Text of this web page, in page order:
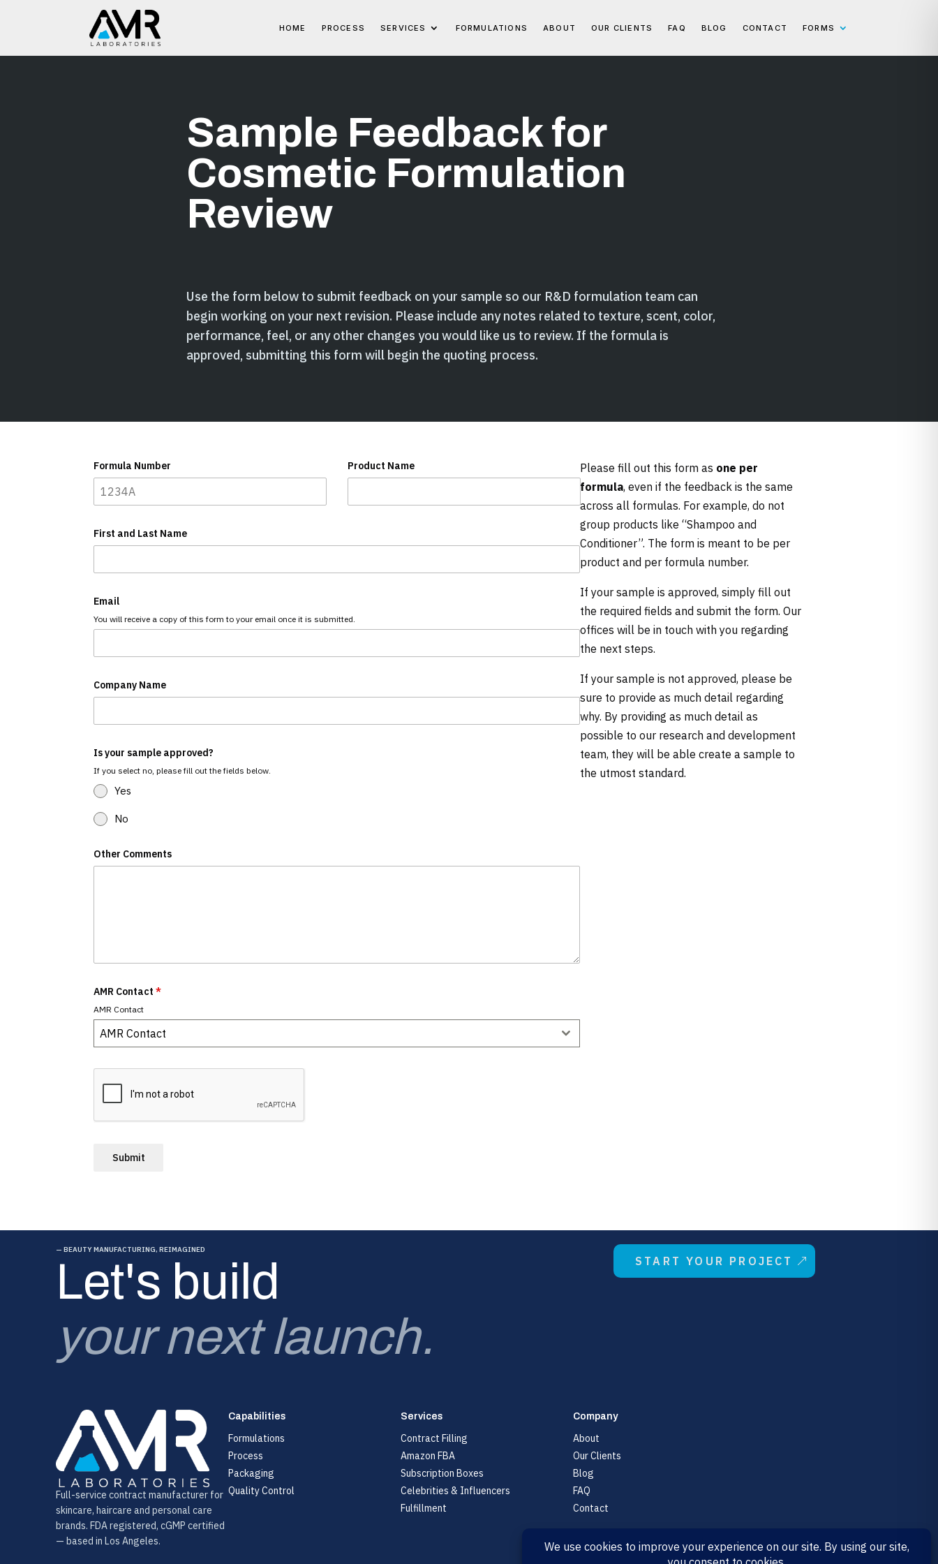
HOME PROCESS SERVICES FORMULATIONS ABOUT OUR CLIENTS FAQ BLOG CONTACT FORMS
Sample Feedback for
Cosmetic Formulation
Review
Use the form below to submit feedback on your sample so our R&D formulation team can
begin working on your next revision. Please include any notes related to texture, scent, color,
performance, feel, or any other changes you would like us to review. If the formula is
approved, submitting this form will begin the quoting process.
Formula Number Product Name
First and Last Name
Email
You will receive a copy of this form to your email once it is submitted.
Company Name
Is your sample approved?
If you select no, please fill out the fields below.
Yes
No
Other Comments
AMR Contact*
AMR Contact
AMR Contact
Submit
Please fill out this form as one per
formula, even if the feedback is the same
across all formulas. For example, do not
group products like “Shampoo and
Conditioner”. The form is meant to be per
product and per formula number.
If your sample is approved, simply fill out
the required fields and submit the form. Our
offices will be in touch with you regarding
the next steps.
If your sample is not approved, please be
sure to provide as much detail regarding
why. By providing as much detail as
possible to our research and development
team, they will be able create a sample to
the utmost standard.
— BEAUTY MANUFACTURING, REIMAGINED
Let's build
your next launch.
START YOUR PROJECT
Full-service contract manufacturer for
skincare, haircare and personal care
brands. FDA registered, cGMP certified
— based in Los Angeles.
Capabilities
Formulations
Process
Packaging
Quality Control
Services
Contract Filling
Amazon FBA
Subscription Boxes
Celebrities & Influencers
Fulfillment
Company
About
Our Clients
Blog
FAQ
Contact